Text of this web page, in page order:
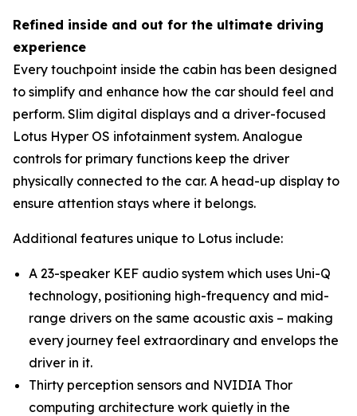
Refined inside and out for the ultimate driving
experience
Every touchpoint inside the cabin has been designed
to simplify and enhance how the car should feel and
perform. Slim digital displays and a driver-focused
Lotus Hyper OS infotainment system. Analogue
controls for primary functions keep the driver
physically connected to the car. A head-up display to
ensure attention stays where it belongs.
Additional features unique to Lotus include:
A 23-speaker KEF audio system which uses Uni-Q
technology, positioning high-frequency and mid-
range drivers on the same acoustic axis – making
every journey feel extraordinary and envelops the
driver in it.
Thirty perception sensors and NVIDIA Thor
computing architecture work quietly in the